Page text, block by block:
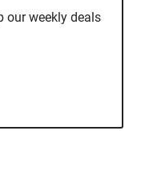
our weekly deals